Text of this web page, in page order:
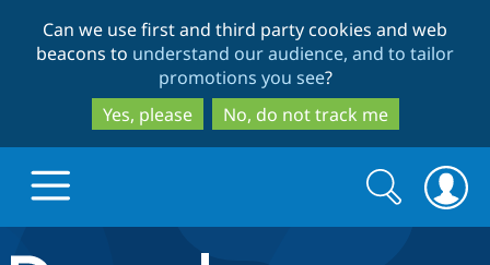
to
main
content
to
search
Can we use first and third party cookies and web
beacons to understand our audience, and to tailor
promotions you see?
Yes, please
No, do not track me
Search
form
Search